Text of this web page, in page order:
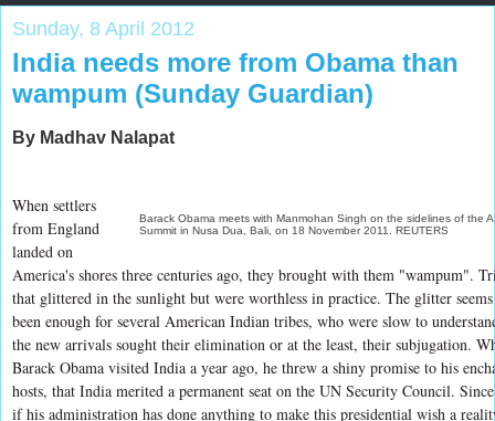
Sunday, 8 April 2012
India needs more from Obama than
wampum (Sunday Guardian)
By Madhav Nalapat
Barack Obama meets with Manmohan Singh on the sidelines of the
Summit in Nusa Dua, Bali, on 18 November 2011. REUTERS
When settlers
from England
landed on
America's shores three centuries ago, they brought with them "wampum".
that glittered in the sunlight but were worthless in practice. The glitter
been enough for several American Indian tribes, who were slow to
the new arrivals sought their elimination or at the least, their subjugation.
Barack Obama visited India a year ago, he threw a shiny promise to his
hosts, that India merited a permanent seat on the UN Security Council.
if his administration has done anything to make this presidential wish a